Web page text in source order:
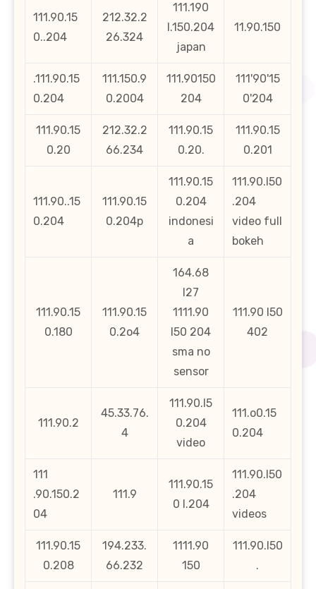
111.90.15
0..204
212.32.2
26.324
111.190
l.150.204
japan
11.90.150
.111.90.15
0.204
111.150.9
0.2004
111.90150
204
111'90'15
0'204
111.90.15
0.20
212.32.2
66.234
111.90.15
0.20.
111.90.15
0.201
111.90..15
0.204
111.90.15
0.204p
111.90.15
0.204
indonesi
a
111.90.l50
.204
video full
bokeh
111.90.15
0.180
111.90.15
0.2o4
164.68
l27
1111.90
l50 204
sma no
sensor
111.90 l50
402
111.90.2
45.33.76.
4
111.90.l5
0.204
video
111.o0.15
0.204
111
.90.150.2
04
111.9
111.90.15
0 l.204
111.90.l50
.204
videos
111.90.15
0.208
194.233.
66.232
1111.90
150
111.90.l50
.